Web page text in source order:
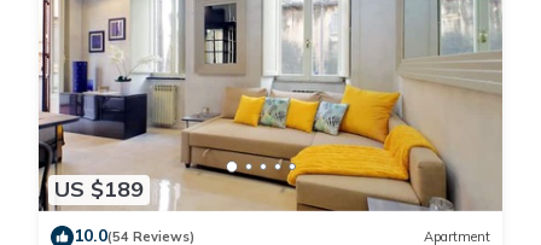
US $189
10.0(54 Reviews) Apartment